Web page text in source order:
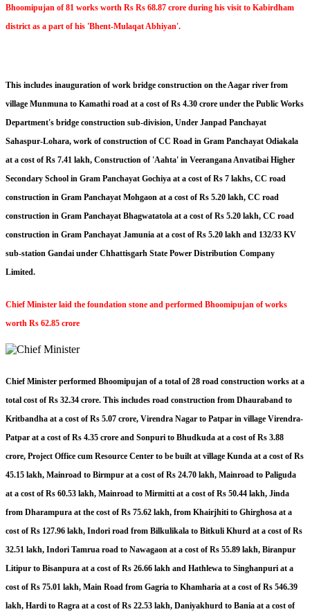
Bhoomipujan of 81 works worth Rs Rs 68.87 crore during his visit to Kabirdham
district as a part of his 'Bhent-Mulaqat Abhiyan'.
This includes inauguration of work bridge construction on the Aagar river from
village Munmuna to Kamathi road at a cost of Rs 4.30 crore under the Public Works
Department's bridge construction sub-division, Under Janpad Panchayat
Sahaspur-Lohara, work of construction of CC Road in Gram Panchayat Odiakala
at a cost of Rs 7.41 lakh, Construction of 'Aahta' in Veerangana Anvatibai Higher
Secondary School in Gram Panchayat Gochiya at a cost of Rs 7 lakhs, CC road
construction in Gram Panchayat Mohgaon at a cost of Rs 5.20 lakh, CC road
construction in Gram Panchayat Bhagwatatola at a cost of Rs 5.20 lakh, CC road
construction in Gram Panchayat Jamunia at a cost of Rs 5.20 lakh and 132/33 KV
sub-station Gandai under Chhattisgarh State Power Distribution Company
Limited.
Chief Minister laid the foundation stone and performed Bhoomipujan of works
worth Rs 62.85 crore
Chief Minister performed Bhoomipujan of a total of 28 road construction works at a
total cost of Rs 32.34 crore. This includes road construction from Dhauraband to
Kritbandha at a cost of Rs 5.07 crore, Virendra Nagar to Patpar in village Virendra-
Patpar at a cost of Rs 4.35 crore and Sonpuri to Bhudkuda at a cost of Rs 3.88
crore, Project Office cum Resource Center to be built at village Kunda at a cost of Rs
45.15 lakh, Mainroad to Birmpur at a cost of Rs 24.70 lakh, Mainroad to Paliguda
at a cost of Rs 60.53 lakh, Mainroad to Mirmitti at a cost of Rs 50.44 lakh, Jinda
from Dharampura at the cost of Rs 75.62 lakh, from Khairjhiti to Ghirghosa at a
cost of Rs 127.96 lakh, Indori road from Bilkulikala to Bitkuli Khurd at a cost of Rs
32.51 lakh, Indori Tamrua road to Nawagaon at a cost of Rs 55.89 lakh, Biranpur
Litipur to Bisanpura at a cost of Rs 26.66 lakh and Hathlewa to Singhanpuri at a
cost of Rs 75.01 lakh, Main Road from Gagria to Khamharia at a cost of Rs 546.39
lakh, Hardi to Ragra at a cost of Rs 22.53 lakh, Daniyakhurd to Bania at a cost of